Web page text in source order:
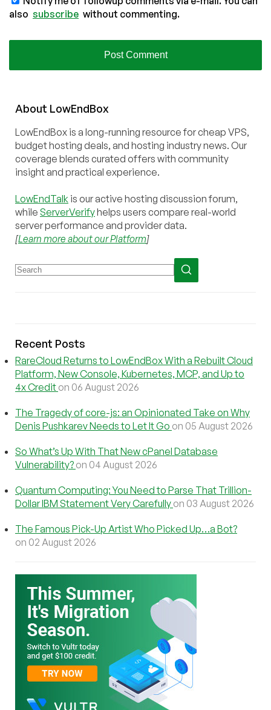
also subscribe without commenting.
About LowEndBox
LowEndBox is a long-running resource for cheap VPS,
budget hosting deals, and hosting industry news. Our
coverage blends curated offers with community
insight and practical experience.
LowEndTalk is our active hosting discussion forum,
while ServerVerifyhelps users compare real-world
server performance and provider data.
[Learn more about our Platform]
Recent Posts
RareCloud Returns to LowEndBox With a Rebuilt Cloud
Platform, New Console, Kubernetes, MCP, and Up to
4x Credit on 06 August 2026
The Tragedy of core-js: an Opinionated Take on Why
Denis Pushkarev Needs to Let It Go on 05 August 2026
So What’s Up With That New cPanel Database
Vulnerability? on 04 August 2026
Quantum Computing: You Need to Parse That Trillion-
Dollar IBM Statement Very Carefully on 03 August 2026
The Famous Pick-Up Artist Who Picked Up…a Bot?
on 02 August 2026